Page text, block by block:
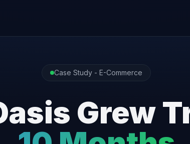
Case Study - E-Commerce
Grew